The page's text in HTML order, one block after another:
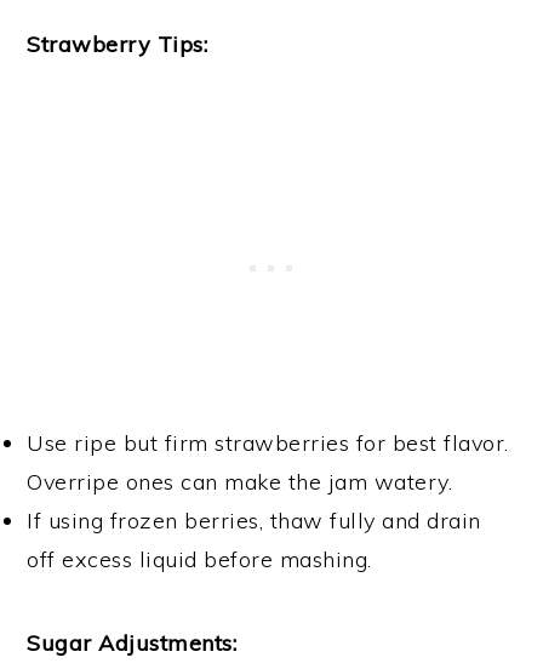
Strawberry Tips:
Use ripe but firm strawberries for best flavor.
Overripe ones can make the jam watery.
If using frozen berries, thaw fully and drain
off excess liquid before mashing.
Sugar Adjustments: